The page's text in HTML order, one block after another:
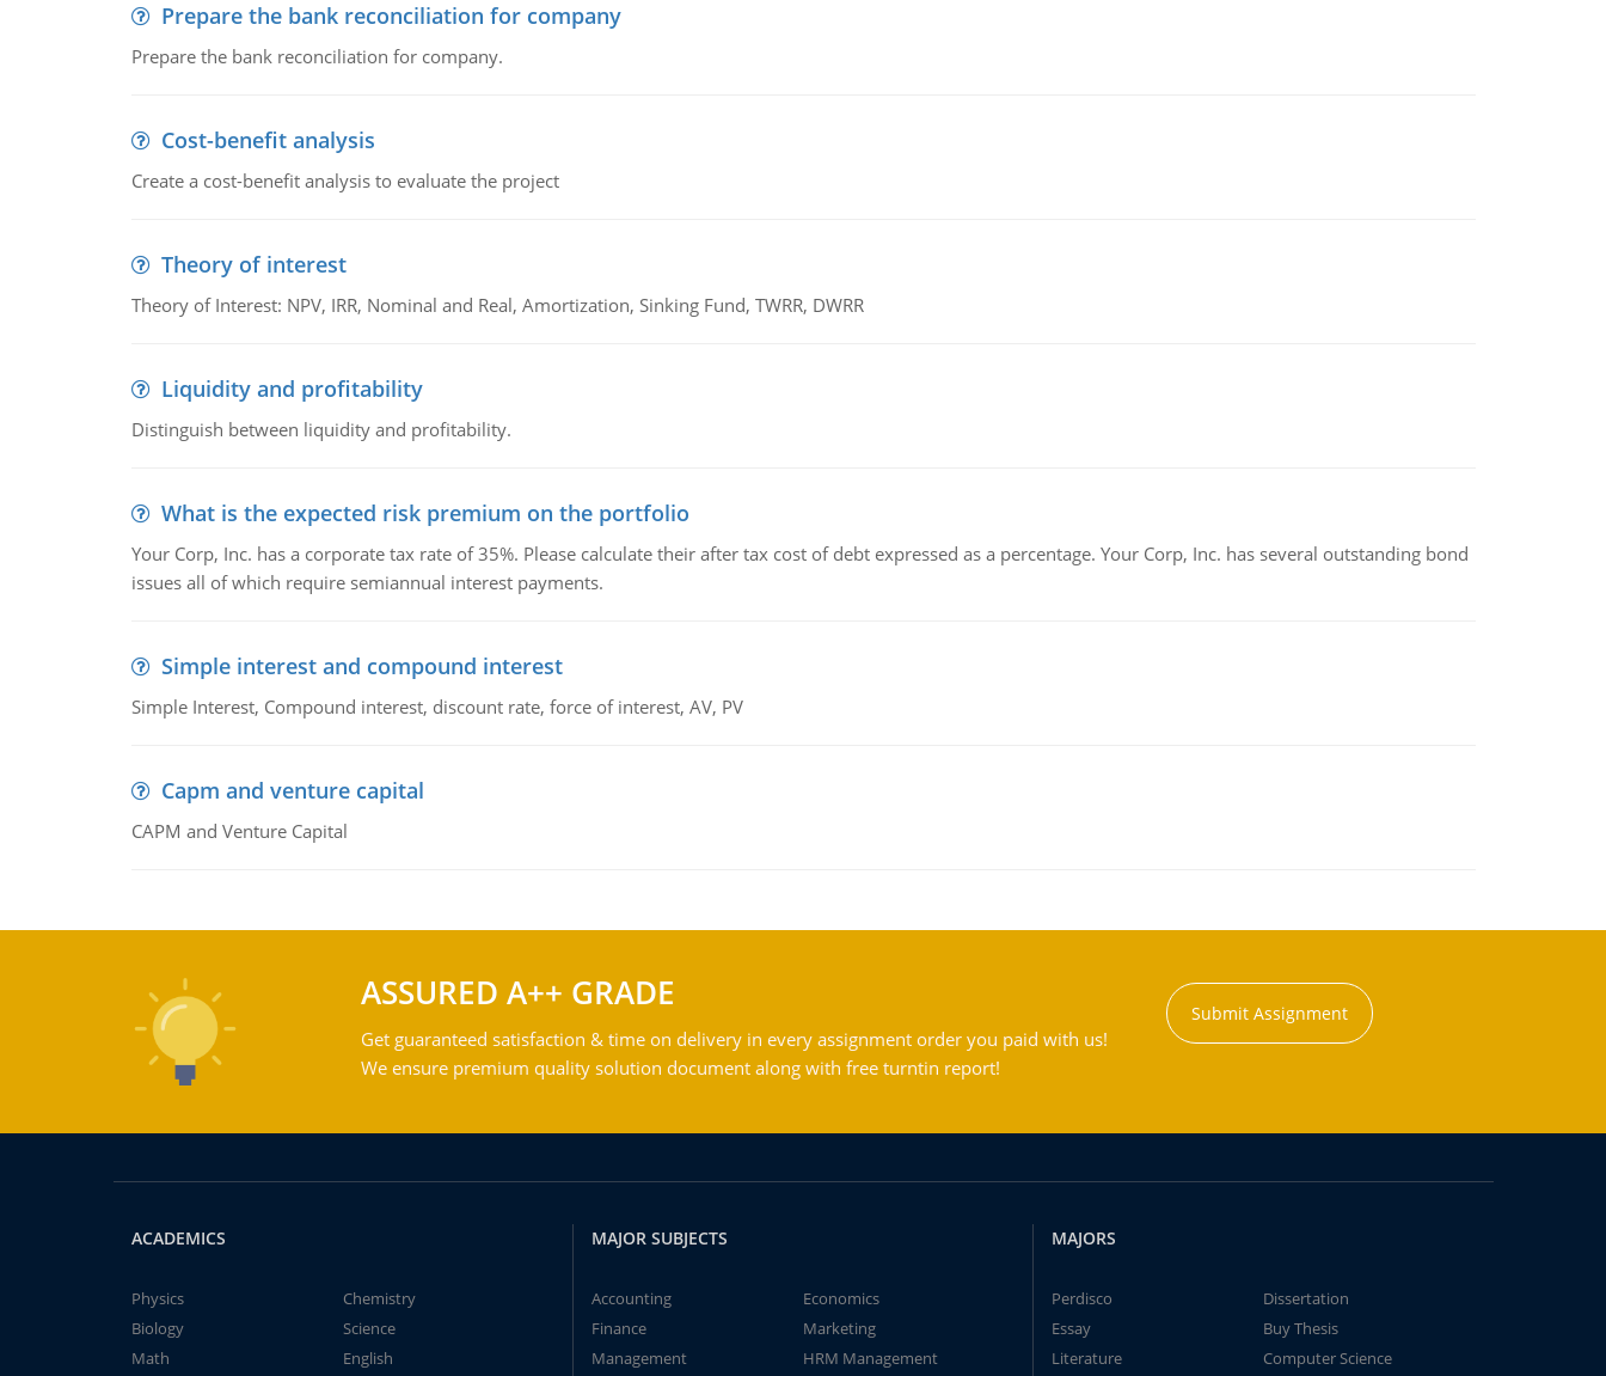
Prepare the bank reconciliation for company
Prepare the bank reconciliation for company.
Cost-benefit analysis
Create a cost-benefit analysis to evaluate the project
Theory of interest
Theory of Interest: NPV, IRR, Nominal and Real, Amortization, Sinking Fund, TWRR, DWRR
Liquidity and profitability
Distinguish between liquidity and profitability.
What is the expected risk premium on the portfolio
Your Corp, Inc. has a corporate tax rate of 35%. Please calculate their after tax cost of debt expressed as a percentage. Your Corp, Inc. has several outstanding bond
issues all of which require semiannual interest payments.
Simple interest and compound interest
Simple Interest, Compound interest, discount rate, force of interest, AV, PV
Capm and venture capital
CAPM and Venture Capital
ASSURED A++ GRADE
Get guaranteed satisfaction & time on delivery in every assignment order you paid with us!
We ensure premium quality solution document along with free turntin report!
Submit Assignment
ACADEMICS
Physics
Chemistry
Biology
Science
Math
English
MAJOR SUBJECTS
Accounting
Economics
Finance
Marketing
Management
HRM Management
MAJORS
Perdisco
Dissertation
Essay
Buy Thesis
Literature
Computer Science